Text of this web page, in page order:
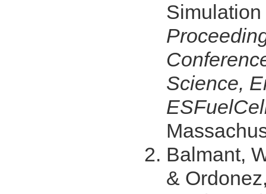
Science,
Balmant,
&